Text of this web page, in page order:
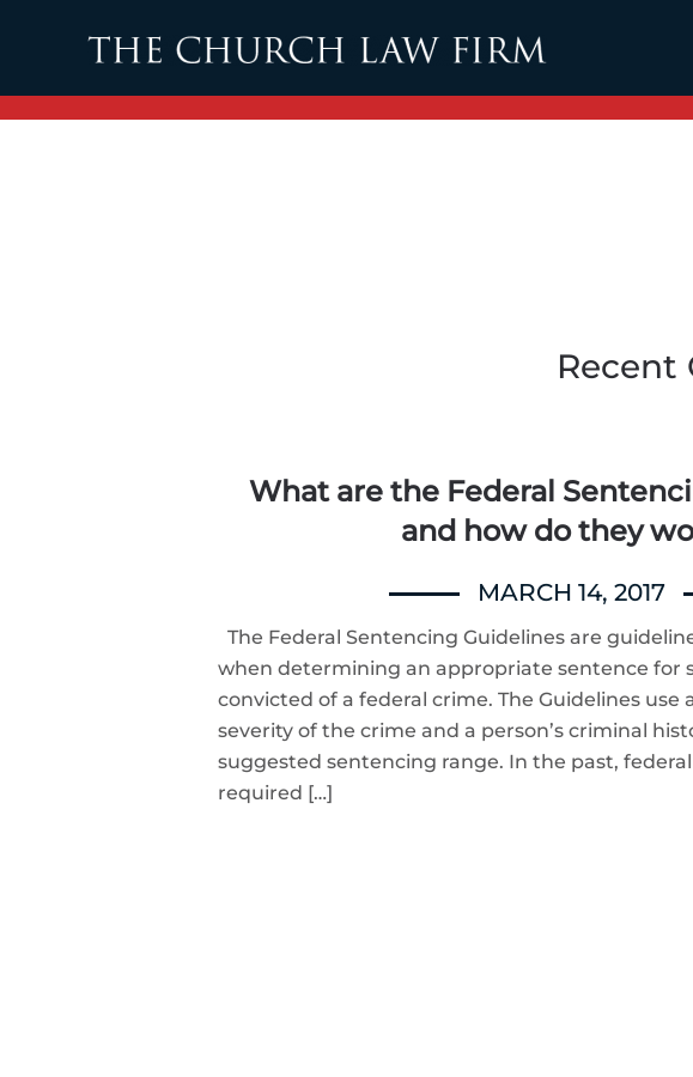
Skip to main content
Recent
What are the Federal
and how do they
MARCH 14, 2017
The Federal Sentencing Guidelines are
when determining an appropriate sentence for
convicted of a federal crime. The Guidelines use
severity of the crime and a person’s criminal
suggested sentencing range. In the past,
required […]